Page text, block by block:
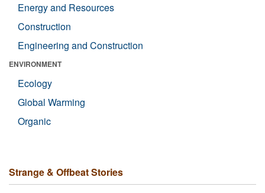
Energy and Resources
Construction
Engineering and Construction
ENVIRONMENT
Ecology
Global Warming
Organic
Strange & Offbeat Stories